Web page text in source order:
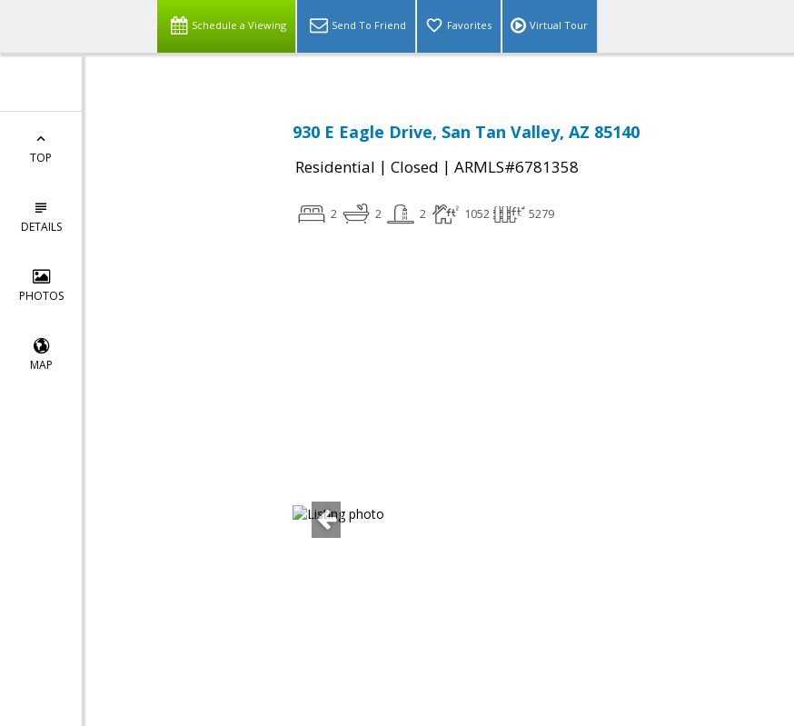
Schedule a Viewing Send To Friend Favorites Virtual Tour
TOP
DETAILS
PHOTOS
MAP
930 E Eagle Drive, San Tan Valley, AZ 85140
Residential | Closed | ARMLS#6781358
2 2 2 1052 5279